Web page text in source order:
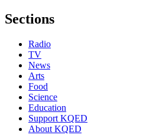
Sections
Radio
TV
News
Arts
Food
Science
Education
Support KQED
About KQED